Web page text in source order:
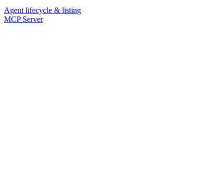
Agent lifecycle & listing
MCP Server